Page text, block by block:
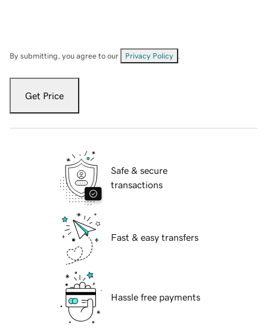
By submitting, you agree to our Privacy Policy
Get Price
Safe & secure
transactions
Fast & easy transfers
Hassle free payments